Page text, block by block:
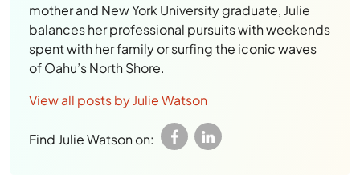
mother and New York University graduate, Julie
balances her professional pursuits with weekends
spent with her family or surfing the iconic waves
of Oahu’s North Shore.
View all posts by Julie Watson
Find Julie Watson on: